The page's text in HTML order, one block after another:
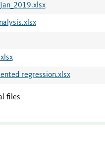
regression.xlsx
files